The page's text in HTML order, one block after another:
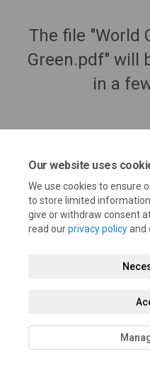
Our website uses
We use cookies to ensure
to store limited
give or withdraw consent
read ourprivacy policyand
The file "World
Green.pdf" will
in a